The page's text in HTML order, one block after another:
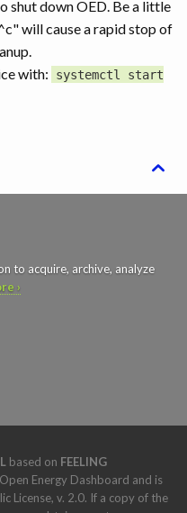
shut down OED. Be a little
will cause a rapid stop of
with:
systemctl start

to acquire, archive, analyze
›
based on FEELING
Energy Dashboard and is
License, v. 2.0. If a copy of the